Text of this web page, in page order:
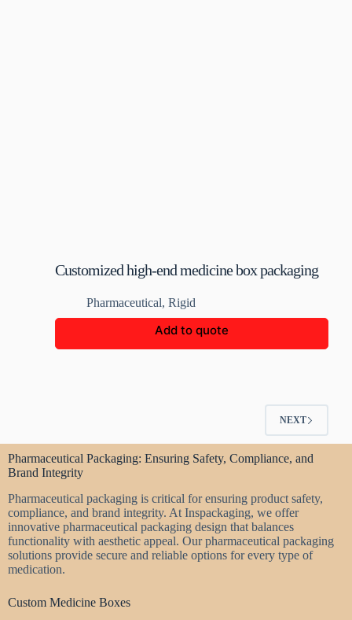
Customized high-end medicine box packaging
Pharmaceutical, Rigid
Add to quote
NEXT
Pharmaceutical Packaging: Ensuring Safety, Compliance, and
Brand Integrity
Pharmaceutical packaging is critical for ensuring product safety,
compliance, and brand integrity. At Inspackaging, we offer
innovative pharmaceutical packaging design that balances
functionality with aesthetic appeal. Our pharmaceutical packaging
solutions provide secure and reliable options for every type of
medication.
Custom Medicine Boxes